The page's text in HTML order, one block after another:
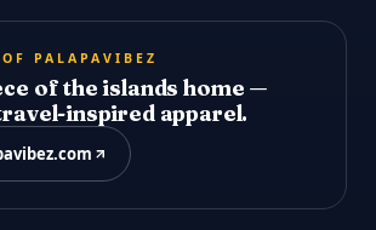
PALAPAVIBEZ
of the islands home —
inspired apparel.